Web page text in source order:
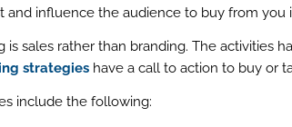
and influence the audience to buy from you
sales rather than branding. The activities
strategies have a call to action to buy or
include the following: